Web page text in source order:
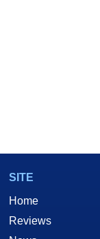
SITE
Home
Reviews